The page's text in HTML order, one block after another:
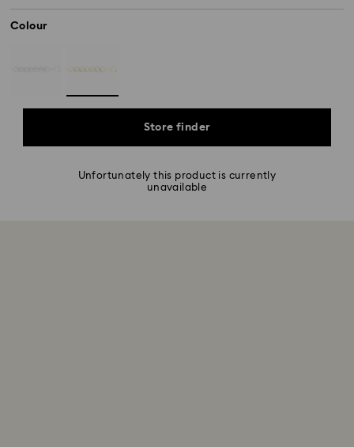
Colour
Store finder
Unfortunately this product is currently
unavailable